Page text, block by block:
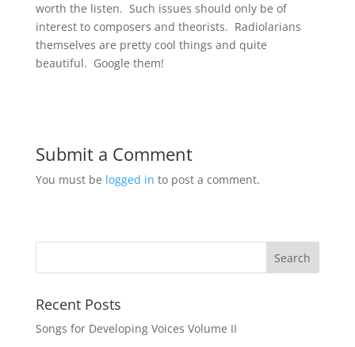
worth the listen. Such issues should only be of
interest to composers and theorists. Radiolarians
themselves are pretty cool things and quite
beautiful. Google them!
Submit a Comment
You must be logged in to post a comment.
Recent Posts
Songs for Developing Voices Volume II